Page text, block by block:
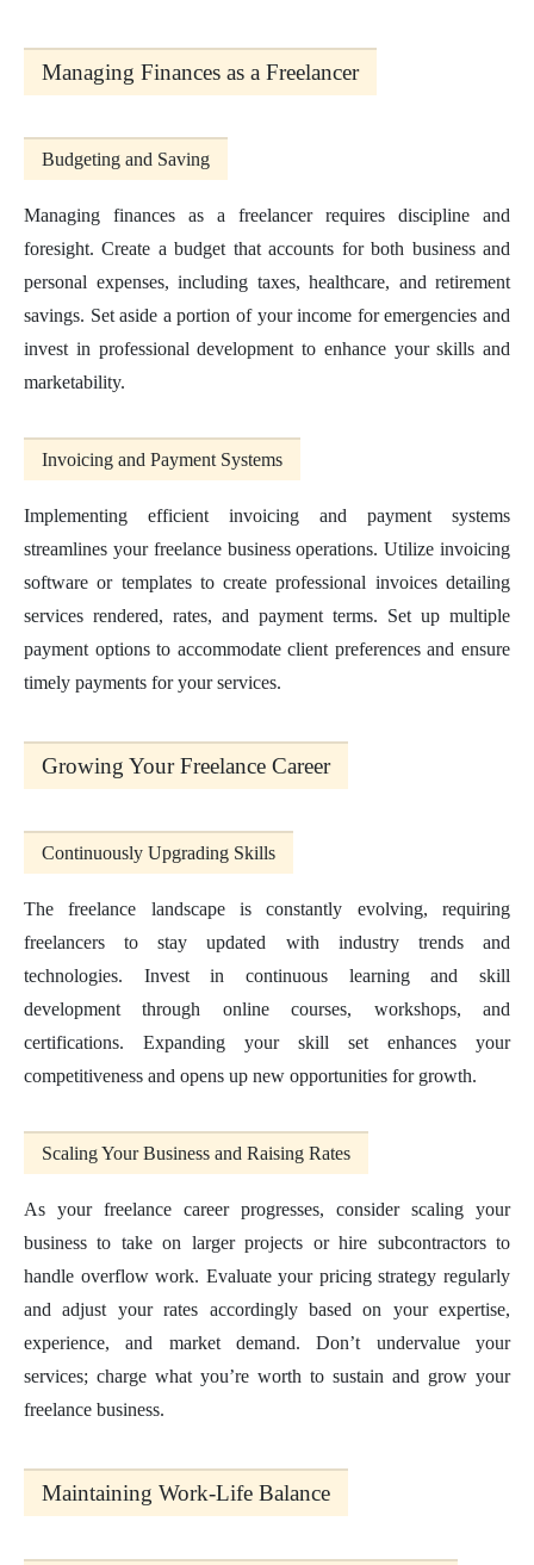
Managing Finances as a Freelancer
Budgeting and Saving
Managing finances as a freelancer requires discipline and
foresight. Create a budget that accounts for both business and
personal expenses, including taxes, healthcare, and retirement
savings. Set aside a portion of your income for emergencies and
invest in professional development to enhance your skills and
marketability.
Invoicing and Payment Systems
Implementing efficient invoicing and payment systems
streamlines your freelance business operations. Utilize invoicing
software or templates to create professional invoices detailing
services rendered, rates, and payment terms. Set up multiple
payment options to accommodate client preferences and ensure
timely payments for your services.
Growing Your Freelance Career
Continuously Upgrading Skills
The freelance landscape is constantly evolving, requiring
freelancers to stay updated with industry trends and
technologies. Invest in continuous learning and skill
development through online courses, workshops, and
certifications. Expanding your skill set enhances your
competitiveness and opens up new opportunities for growth.
Scaling Your Business and Raising Rates
As your freelance career progresses, consider scaling your
business to take on larger projects or hire subcontractors to
handle overflow work. Evaluate your pricing strategy regularly
and adjust your rates accordingly based on your expertise,
experience, and market demand. Don’t undervalue your
services; charge what you’re worth to sustain and grow your
freelance business.
Maintaining Work-Life Balance